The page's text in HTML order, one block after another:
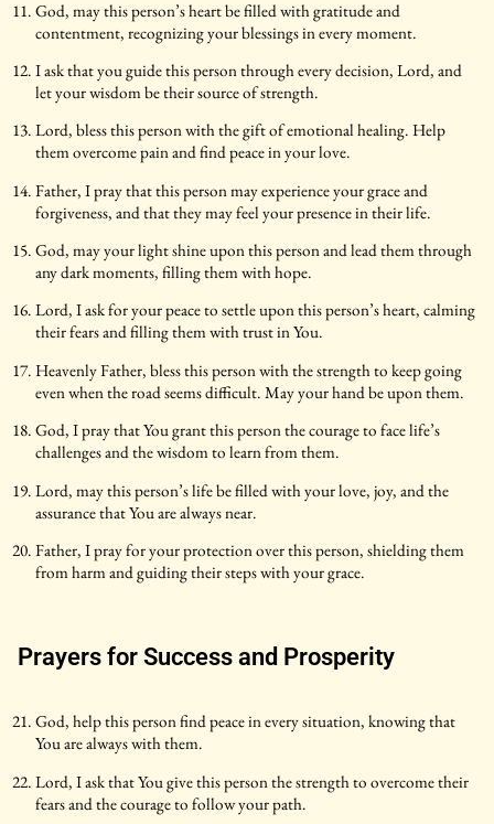
God, may this person’s heart be filled with gratitude and
contentment, recognizing your blessings in every moment.
I ask that you guide this person through every decision, Lord, and
let your wisdom be their source of strength.
Lord, bless this person with the gift of emotional healing. Help
them overcome pain and find peace in your love.
Father, I pray that this person may experience your grace and
forgiveness, and that they may feel your presence in their life.
God, may your light shine upon this person and lead them through
any dark moments, filling them with hope.
Lord, I ask for your peace to settle upon this person’s heart, calming
their fears and filling them with trust in You.
Heavenly Father, bless this person with the strength to keep going
even when the road seems difficult. May your hand be upon them.
God, I pray that You grant this person the courage to face life’s
challenges and the wisdom to learn from them.
Lord, may this person’s life be filled with your love, joy, and the
assurance that You are always near.
Father, I pray for your protection over this person, shielding them
from harm and guiding their steps with your grace.
Prayers for Success and Prosperity
God, help this person find peace in every situation, knowing that
You are always with them.
Lord, I ask that You give this person the strength to overcome their
fears and the courage to follow your path.